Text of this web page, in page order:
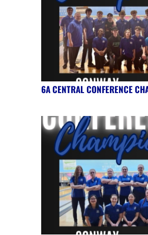
6A CENTRAL CONFERENCE